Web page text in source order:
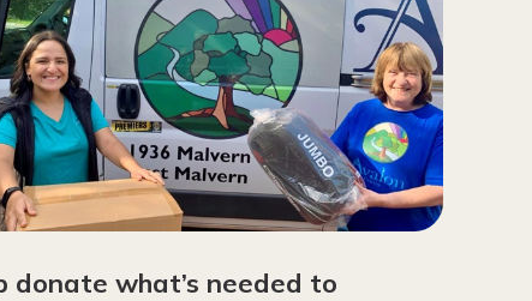
donate what’s needed to